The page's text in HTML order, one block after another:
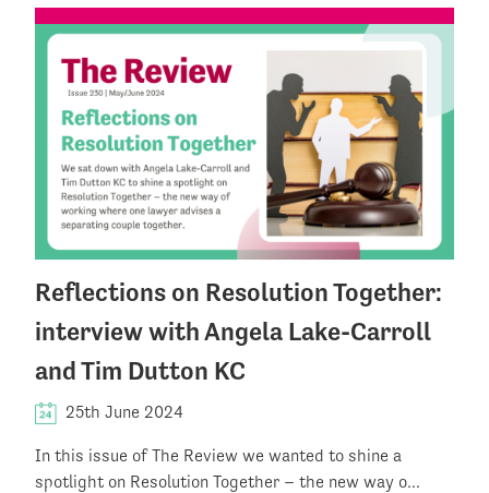
Reflections on Resolution Together:
interview with Angela Lake-Carroll
and Tim Dutton KC
25th June 2024
In this issue of The Review we wanted to shine a
spotlight on Resolution Together – the new way o...